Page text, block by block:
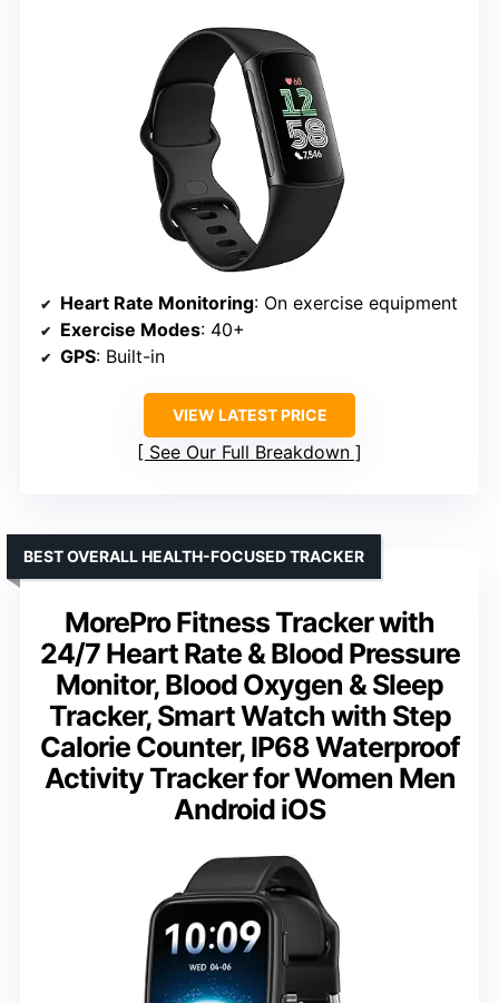
Heart Rate Monitoring: On exercise equipment
Exercise Modes: 40+
GPS: Built-in
VIEW LATEST PRICE
See Our Full Breakdown
MorePro Fitness Tracker with
24/7 Heart Rate & Blood Pressure
Monitor, Blood Oxygen & Sleep
Tracker, Smart Watch with Step
Calorie Counter, IP68 Waterproof
Activity Tracker for Women Men
Android iOS
BEST OVERALL HEALTH-FOCUSED TRACKER